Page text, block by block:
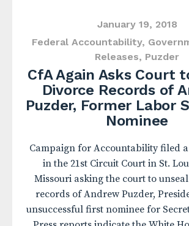
January 19, 2018
Federal Accountability,
Releases, Puzder
CfA Again Asks Court
Divorce Records of
Puzder, Former Labor
Nominee
Campaign for Accountability filed
in the 21st Circuit Court in St.
Missouri asking the court to
records of Andrew Puzder,
unsuccessful first nominee for